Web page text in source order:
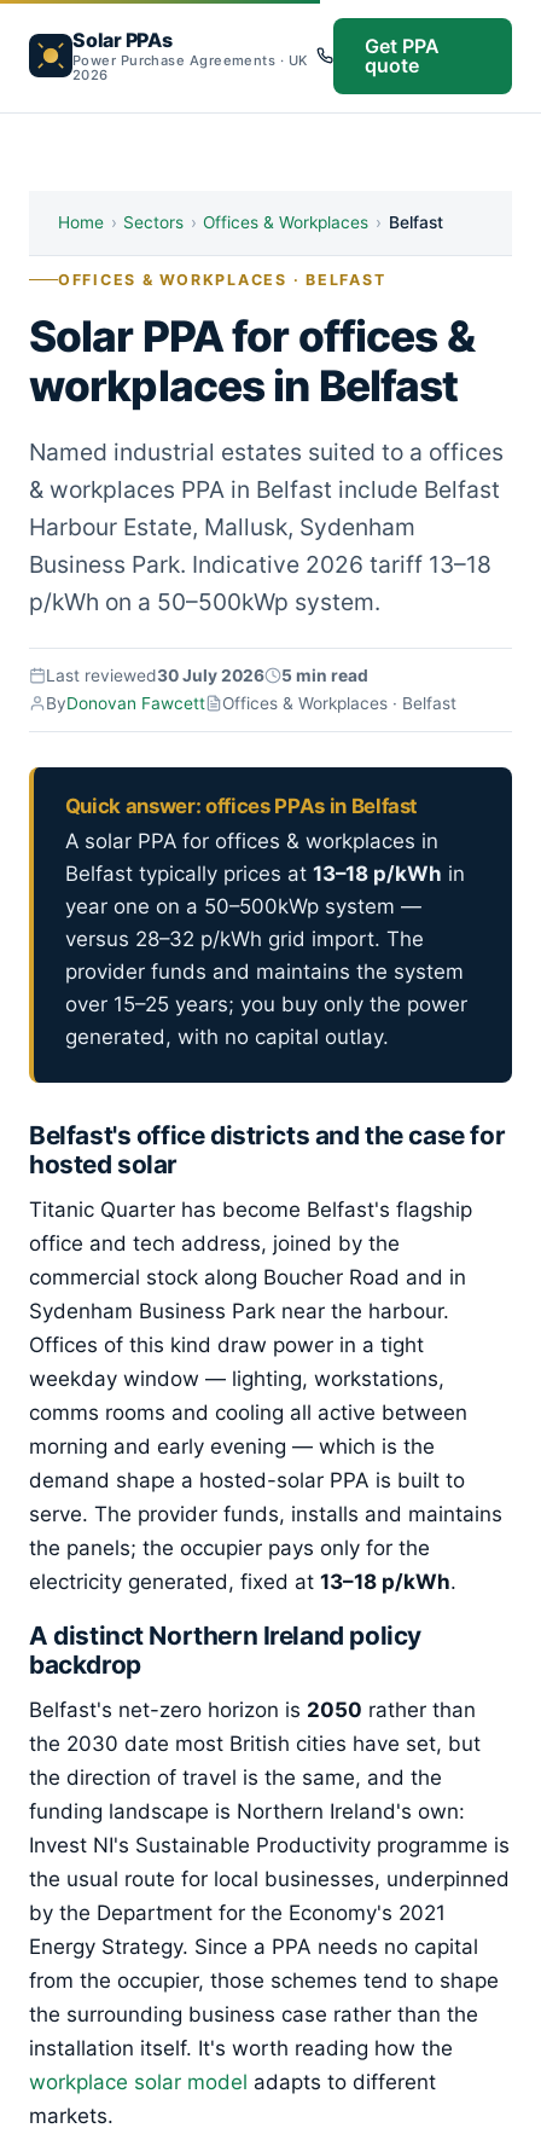
Solar PPAs
Power Purchase Agreements · UK
2026
Get PPA
quote
Home › Sectors › Offices & Workplaces › Belfast
OFFICES & WORKPLACES · BELFAST
Solar PPA for offices &
workplaces in Belfast
Named industrial estates suited to a offices
& workplaces PPA in Belfast include Belfast
Harbour Estate, Mallusk, Sydenham
Business Park. Indicative 2026 tariff 13–18
p/kWh on a 50–500kWp system.
Last reviewed30 July 2026
5 min read
ByDonovan Fawcett Offices & Workplaces · Belfast
Quick answer: offices PPAs in Belfast
A solar PPA for offices & workplaces in
Belfast typically prices at 13–18 p/kWh in
year one on a 50–500kWp system —
versus 28–32 p/kWh grid import. The
provider funds and maintains the system
over 15–25 years; you buy only the power
generated, with no capital outlay.
Belfast's office districts and the case for
hosted solar
Titanic Quarter has become Belfast's flagship
office and tech address, joined by the
commercial stock along Boucher Road and in
Sydenham Business Park near the harbour.
Offices of this kind draw power in a tight
weekday window — lighting, workstations,
comms rooms and cooling all active between
morning and early evening — which is the
demand shape a hosted-solar PPA is built to
serve. The provider funds, installs and maintains
the panels; the occupier pays only for the
electricity generated, fixed at 13–18 p/kWh.
A distinct Northern Ireland policy
backdrop
Belfast's net-zero horizon is 2050 rather than
the 2030 date most British cities have set, but
the direction of travel is the same, and the
funding landscape is Northern Ireland's own:
Invest NI's Sustainable Productivity programme is
the usual route for local businesses, underpinned
by the Department for the Economy's 2021
Energy Strategy. Since a PPA needs no capital
from the occupier, those schemes tend to shape
the surrounding business case rather than the
installation itself. It's worth reading how the
workplace solar model adapts to different
markets.